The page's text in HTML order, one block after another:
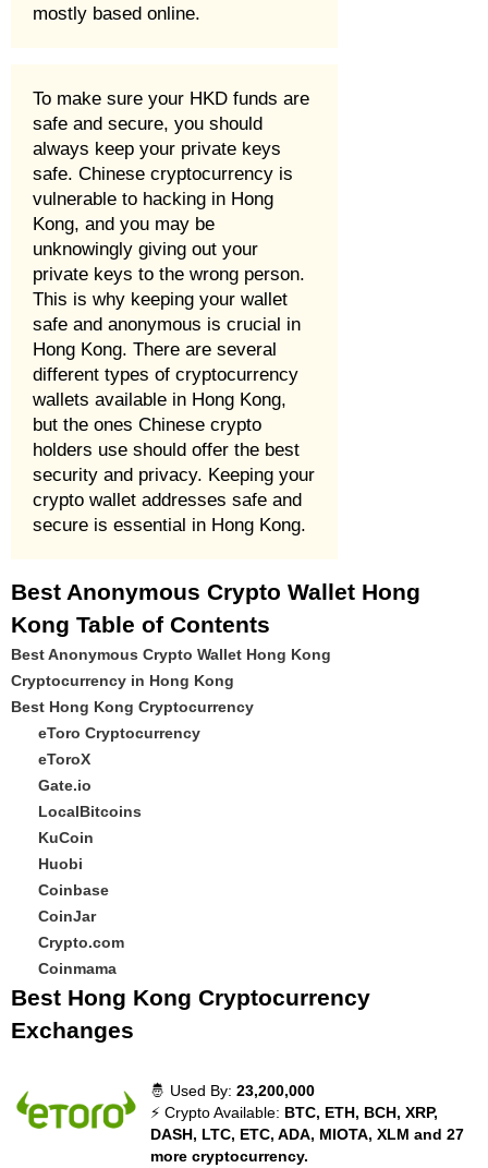
mostly based online.
To make sure your HKD funds are
safe and secure, you should
always keep your private keys
safe. Chinese cryptocurrency is
vulnerable to hacking in Hong
Kong, and you may be
unknowingly giving out your
private keys to the wrong person.
This is why keeping your wallet
safe and anonymous is crucial in
Hong Kong. There are several
different types of cryptocurrency
wallets available in Hong Kong,
but the ones Chinese crypto
holders use should offer the best
security and privacy. Keeping your
crypto wallet addresses safe and
secure is essential in Hong Kong.
Best Anonymous Crypto Wallet Hong
Kong Table of Contents
Best Anonymous Crypto Wallet Hong Kong
Cryptocurrency in Hong Kong
Best Hong Kong Cryptocurrency
eToro Cryptocurrency
eToroX
Gate.io
LocalBitcoins
KuCoin
Huobi
Coinbase
CoinJar
Crypto.com
Coinmama
Best Hong Kong Cryptocurrency
Exchanges
🤴 Used By:23,200,000
⚡ Crypto Available: BTC, ETH, BCH, XRP,
DASH, LTC, ETC, ADA, MIOTA, XLM and 27
more cryptocurrency.